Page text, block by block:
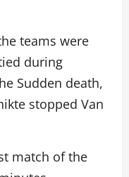
teams were
during
Sudden death,
stopped Van
match of the